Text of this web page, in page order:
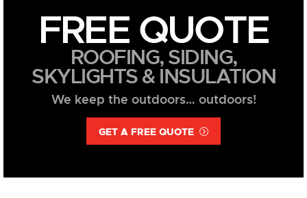
FREE QUOTE
ROOFING, SIDING,
SKYLIGHTS & INSULATION
We keep the outdoors… outdoors!
GET A FREE QUOTE